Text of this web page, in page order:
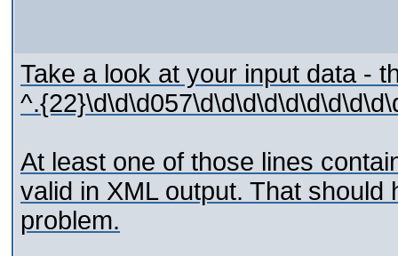
Take a look at your input data -
At least one of those lines
valid in XML output. That
problem.